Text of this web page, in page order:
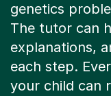
The tutor can
explanations,
each step.
your child can
before an